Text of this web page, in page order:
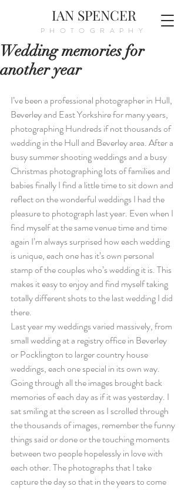
PHOTOGRAPHY
IAN SPENCER
Wedding memories for
another year
I’ve been a professional photographer in Hull,
Beverley and East Yorkshire for many years,
photographing Hundreds if not thousands of
wedding in the Hull and Beverley area. After a
busy summer shooting weddings and a busy
Christmas photographing lots of families and
babies finally I find a little time to sit down and
reflect on the wonderful weddings I had the
pleasure to photograph last year. Even when I
find myself at the same venue time and time
again I’m always surprised how each wedding
is unique, each one has it’s own personal
stamp of the couples who’s wedding it is. This
makes it easy to enjoy and find myself taking
totally different shots to the last wedding I did
there.
Last year my weddings varied massively, from
small wedding at a registry office in Beverley
or Pocklington to larger country house
weddings, each one special in its own way.
Going through all the images brought back
memories of each day as if it was yesterday. I
sat smiling at the screen as I scrolled through
the thousands of images, remember the funny
things said or done or the touching moments
between two people hopelessly in love with
each other. The photographs that I take
capture the day so that in the years to come